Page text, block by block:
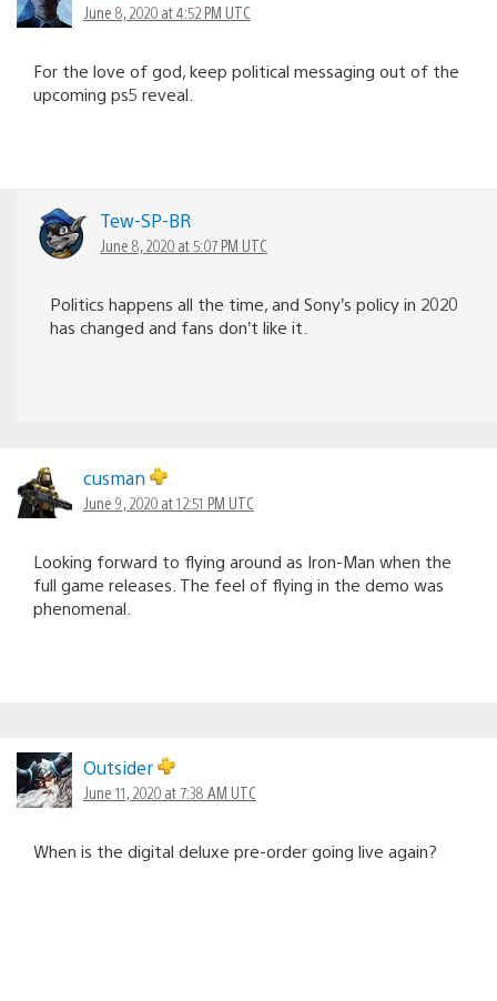
June 8, 2020 at 4:52 PM UTC
For the love of god, keep political messaging out of the
upcoming ps5 reveal.
Tew-SP-BR
June 8, 2020 at 5:07 PM UTC
Politics happens all the time, and Sony’s policy in 2020
has changed and fans don’t like it.
cusman
June 9, 2020 at 12:51 PM UTC
Looking forward to flying around as Iron-Man when the
full game releases. The feel of flying in the demo was
phenomenal.
Outsider
June 11, 2020 at 7:38 AM UTC
When is the digital deluxe pre-order going live again?